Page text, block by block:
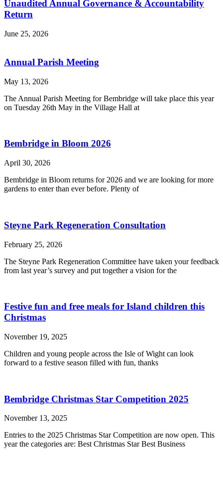
Unaudited Annual Governance & Accountability
Return
June 25, 2026
Annual Parish Meeting
May 13, 2026
The Annual Parish Meeting for Bembridge will take place this year
on Tuesday 26th May in the Village Hall at
Bembridge in Bloom 2026
April 30, 2026
Bembridge in Bloom returns for 2026 and we are looking for more
gardens to enter than ever before. Plenty of
Steyne Park Regeneration Consultation
February 25, 2026
The Steyne Park Regeneration Committee have taken your feedback
from last year’s survey and put together a vision for the
Festive fun and free meals for Island children this
Christmas
November 19, 2025
Children and young people across the Isle of Wight can look
forward to a festive season filled with fun, thanks
Bembridge Christmas Star Competition 2025
November 13, 2025
Entries to the 2025 Christmas Star Competition are now open. This
year the categories are: Best Christmas Star Best Business